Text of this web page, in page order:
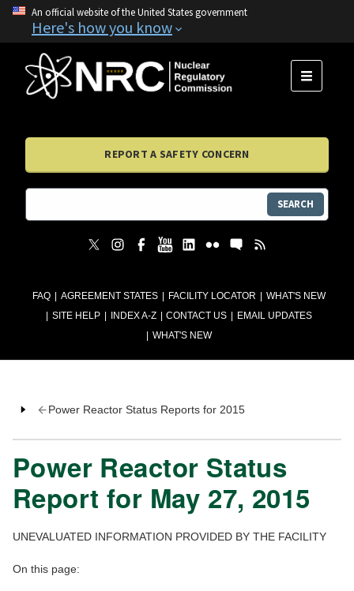
An official website of the United States government
Here's how you know
FAQ AGREEMENT STATES FACILITY LOCATOR
WHAT'S NEW
SITE HELP
INDEX A-Z CONTACT US
EMAIL UPDATES
WHAT'S NEW
MENU
REPORT A SAFETY CONCERN
SEARCH
Power Reactor Status Reports for 2015
Power Reactor Status
Report for May 27, 2015
UNEVALUATED INFORMATION PROVIDED BY THE FACILITY
On this page: